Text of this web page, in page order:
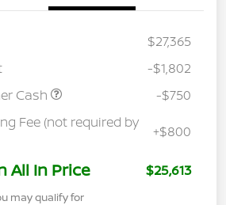
$27,365
-$1,802
Cash
-$750
Fee (not required by
+$800
All In Price $25,613
may qualify for